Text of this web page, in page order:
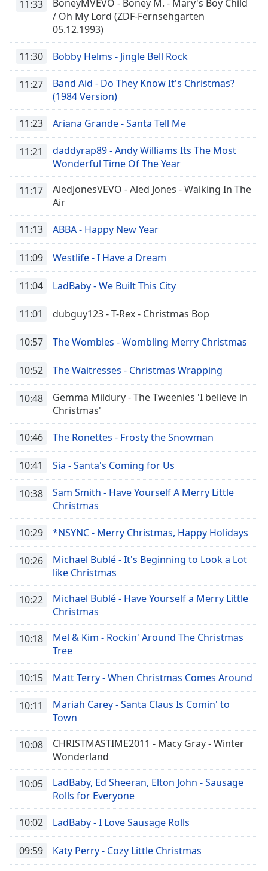
11:33
BoneyMVEVO - Boney M. - Mary's Boy Child
/ Oh My Lord (ZDF-Fernsehgarten
05.12.1993)
11:30 Bobby Helms - Jingle Bell Rock
11:27
Band Aid - Do They Know It's Christmas?
(1984 Version)
11:23 Ariana Grande - Santa Tell Me
11:21
daddyrap89 - Andy Williams Its The Most
Wonderful Time Of The Year
11:17
AledJonesVEVO - Aled Jones - Walking In The
Air
11:13 ABBA - Happy New Year
11:09 Westlife - I Have a Dream
11:04 LadBaby - We Built This City
11:01 dubguy123 - T-Rex - Christmas Bop
10:57 The Wombles - Wombling Merry Christmas
10:52 The Waitresses - Christmas Wrapping
10:48
Gemma Mildury - The Tweenies 'I believe in
Christmas'
10:46 The Ronettes - Frosty the Snowman
10:41 Sia - Santa's Coming for Us
10:38
Sam Smith - Have Yourself A Merry Little
Christmas
10:29 *NSYNC - Merry Christmas, Happy Holidays
10:26
Michael Bublé - It's Beginning to Look a Lot
like Christmas
10:22
Michael Bublé - Have Yourself a Merry Little
Christmas
10:18
Mel & Kim - Rockin' Around The Christmas
Tree
10:15 Matt Terry - When Christmas Comes Around
10:11
Mariah Carey - Santa Claus Is Comin' to
Town
10:08
CHRISTMASTIME2011 - Macy Gray - Winter
Wonderland
10:05
LadBaby, Ed Sheeran, Elton John - Sausage
Rolls for Everyone
10:02 LadBaby - I Love Sausage Rolls
09:59 Katy Perry - Cozy Little Christmas